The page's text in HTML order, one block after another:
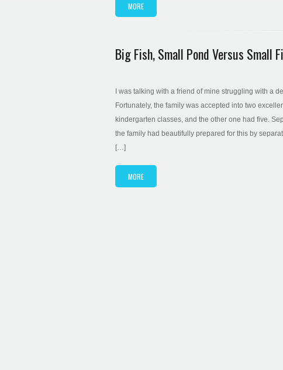
MORE
Big Fish, Small Pond Versus Small
I was talking with a friend of mine struggling with a
Fortunately, the family was accepted into two
kindergarten classes, and the other one had five.
the family had beautifully prepared for this by
[…]
MORE